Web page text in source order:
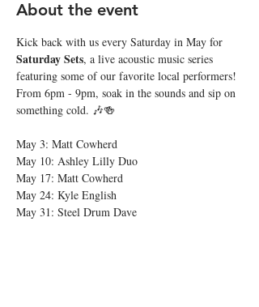
About the event
Kick back with us every Saturday in May for
Saturday Sets, a live acoustic music series
featuring some of our favorite local performers!
From 6pm - 9pm, soak in the sounds and sip on
something cold. 🎶🍻
May 3: Matt Cowherd
May 10: Ashley Lilly Duo
May 17: Matt Cowherd
May 24: Kyle English
May 31: Steel Drum Dave